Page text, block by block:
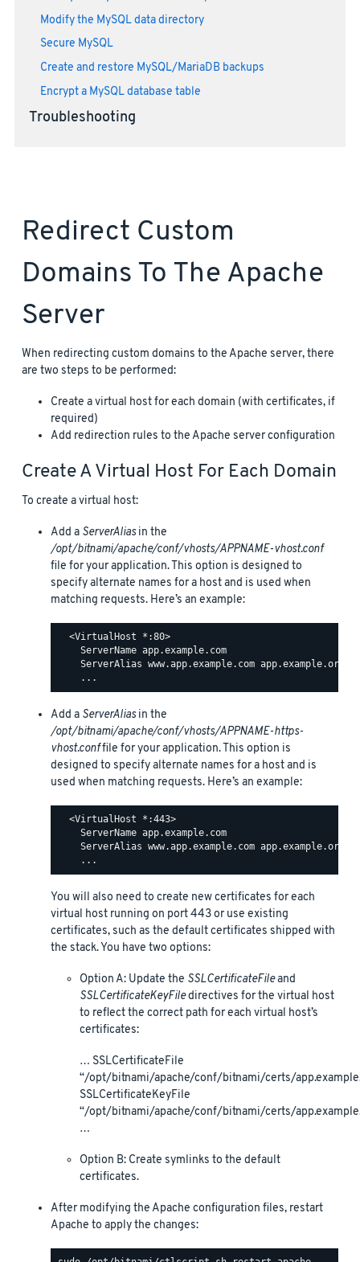
Modify the MySQL data directory
Secure MySQL
Create and restore MySQL/MariaDB backups
Encrypt a MySQL database table
Troubleshooting
Redirect Custom
Domains To The Apache
Server
When redirecting custom domains to the Apache server, there
are two steps to be performed:
Create a virtual host for each domain (with certificates, if
required)
Add redirection rules to the Apache server configuration
Create A Virtual Host For Each Domain
To create a virtual host:
Add a ServerAliasin the
/opt/bitnami/apache/conf/vhosts/APPNAME-vhost.conf
file for your application. This option is designed to
specify alternate names for a host and is used when
matching requests. Here’s an example:
  <VirtualHost *:80>
    ServerName app.example.com
ServerAlias www.app.example.com app.example.org
Add a ServerAliasin the
/opt/bitnami/apache/conf/vhosts/APPNAME-https-
vhost.conffile for your application. This option is
designed to specify alternate names for a host and is
used when matching requests. Here’s an example:
  <VirtualHost *:443>
    ServerName app.example.com
ServerAlias www.app.example.com app.example.org
You will also need to create new certificates for each
virtual host running on port 443 or use existing
certificates, such as the default certificates shipped with
the stack. You have two options:
Option A: Update the SSLCertificateFileand
SSLCertificateKeyFiledirectives for the virtual host
to reflect the correct path for each virtual host’s
certificates:
… SSLCertificateFile
“/opt/bitnami/apache/conf/bitnami/certs/
SSLCertificateKeyFile
“/opt/bitnami/apache/conf/bitnami/certs/
…
Option B: Create symlinks to the default
certificates.
After modifying the Apache configuration files, restart
Apache to apply the changes: